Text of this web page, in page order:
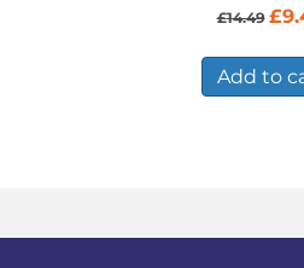
£14.49 £
Add to